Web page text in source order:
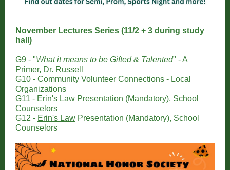
November Lectures Series (11/2 + 3 during study
hall)
G9 - "What it means to be Gifted & Talented" - A
Primer, Dr. Russell
G10 - Community Volunteer Connections - Local
Organizations
G11 - Erin's Law Presentation (Mandatory), School
Counselors
G12 - Erin's Law Presentation (Mandatory), School
Counselors